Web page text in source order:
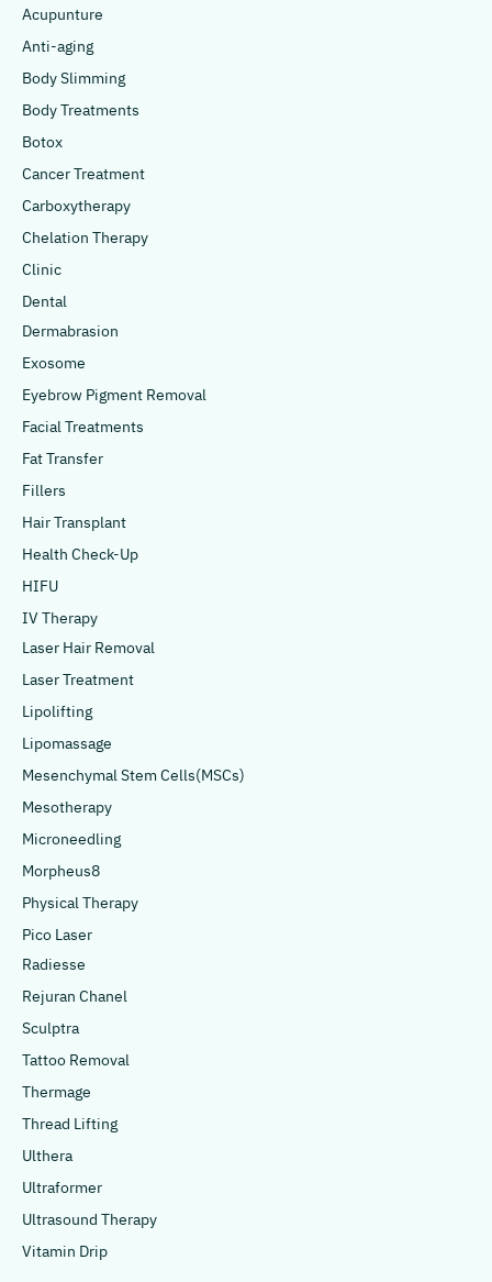
Acupunture
Anti-aging
Body Slimming
Body Treatments
Botox
Cancer Treatment
Carboxytherapy
Chelation Therapy
Clinic
Dental
Dermabrasion
Exosome
Eyebrow Pigment Removal
Facial Treatments
Fat Transfer
Fillers
Hair Transplant
Health Check-Up
HIFU
IV Therapy
Laser Hair Removal
Laser Treatment
Lipolifting
Lipomassage
Mesenchymal Stem Cells(MSCs)
Mesotherapy
Microneedling
Morpheus8
Physical Therapy
Pico Laser
Radiesse
Rejuran Chanel
Sculptra
Tattoo Removal
Thermage
Thread Lifting
Ulthera
Ultraformer
Ultrasound Therapy
Vitamin Drip